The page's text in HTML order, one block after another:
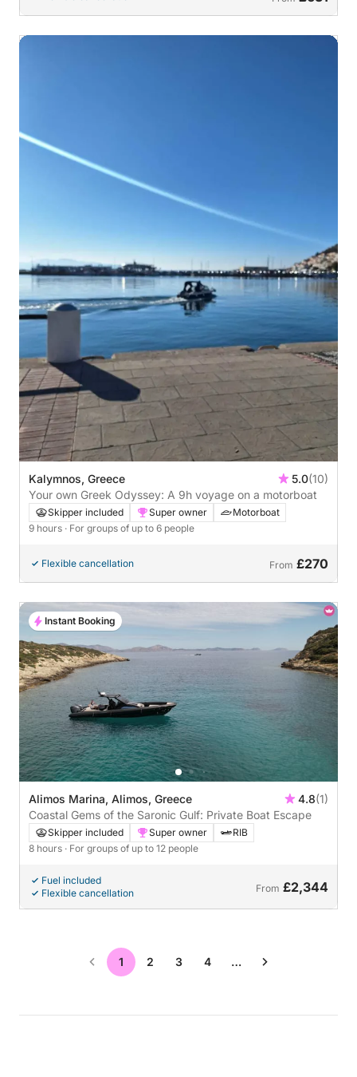
Kalymnos, Greece 5.0(10)
Your own Greek Odyssey: A 9h voyage on a motorboat
Skipper included Super owner
Motorboat
9 hours · For groups of up to 6 people
Flexible cancellation From £270
Alimos Marina, Alimos, Greece 4.8(1)
Coastal Gems of the Saronic Gulf: Private Boat Escape
Skipper included Super owner
RIB
8 hours · For groups of up to 12 people
Fuel included
Flexible cancellation
From £2,344
Instant Booking
1 2 3 4 …